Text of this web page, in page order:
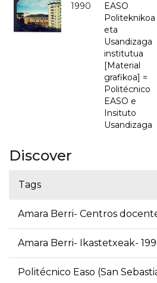
1990
EASO
Politeknikoa
eta
Usandizaga
institutua
[Material
grafikoa] =
Politécnico
EASO e
Insituto
Usandizaga
Discover
Tags
Amara Berri- Centros
Amara Berri- Ikastetxeak-
Politécnico Easo (San